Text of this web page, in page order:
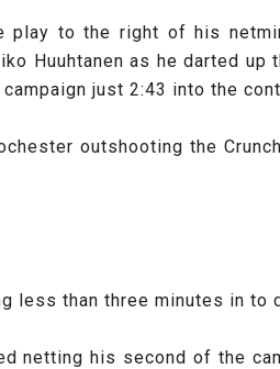
play to the right of his
Huuhtanen as he darted up
just 2:43 into the
outshooting the
less than three minutes in to
netting his second of the